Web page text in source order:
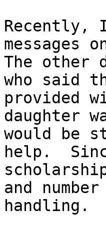
Recently,
messages
The other
who said
provided
daughter
would be
help.
and
handling.